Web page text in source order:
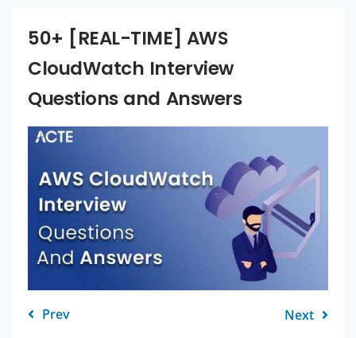
50+ [REAL-TIME] AWS
CloudWatch Interview
Questions and Answers
Prev Next